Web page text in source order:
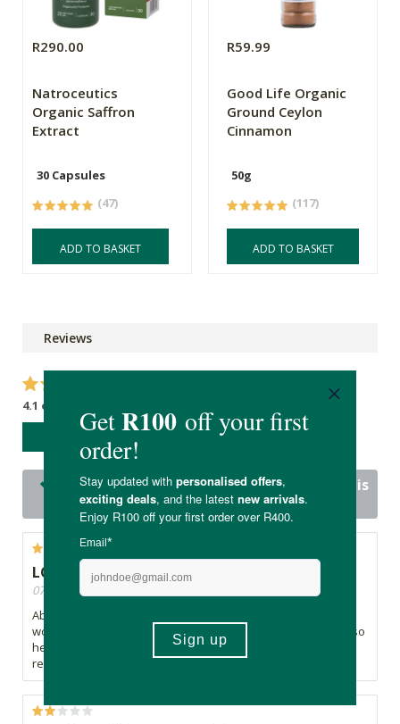
R290.00
Natroceutics
Organic Saffron
Extract
30 Capsules
(47)
ADD TO BASKET
R59.99
Good Life Organic
Ground Ceylon
Cinnamon
50g
(117)
ADD TO BASKET
Reviews
4.1 out of 5 stars from 18 reviews
WRITE A REVIEW
16 out of 18 people would recommend this
product
LOVE!
07/05/2025, By Marain
Absolutely loved this sunscreen! The only one that does not
worsen my rosacea and keeps me hydrated all day long! Also
helps calm redness which is amazing, 10/10 would
recommend!